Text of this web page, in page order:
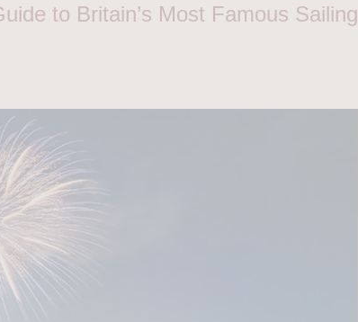
to Britain’s Most Famous Sailing